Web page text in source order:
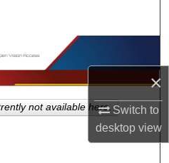
×
Switch to
desktopview
not available here.